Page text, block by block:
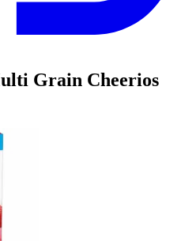
Grain Cheerios